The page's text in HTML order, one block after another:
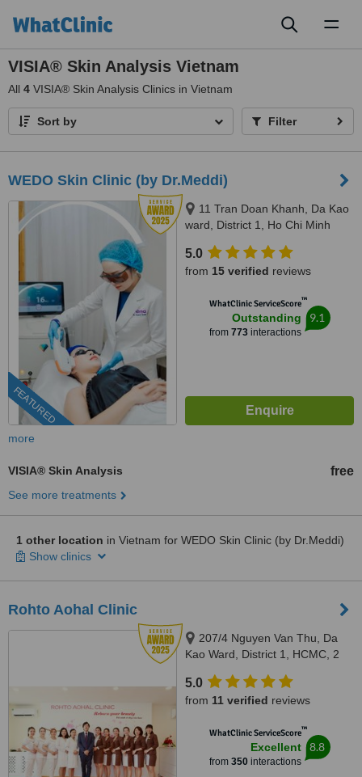
VISIA® Skin Analysis Vietnam
All 4 VISIA® Skin Analysis Clinics in Vietnam
Sort by Filter
WEDO Skin Clinic (by Dr.Meddi)
FEATURED
11 Tran Doan Khanh, Da Kao
ward, District 1, Ho Chi Minh
ward, District 2, Ho Chi Minh city,
Ho Chi Minh City, 720000
5.0
from 15 verified reviews
WhatClinic ServiceScore™
Outstanding
from 773interactions
9.1
more
VISIA® Skin Analysis free
See more treatments
1 other location in Vietnam for WEDO Skin Clinic (by Dr.Meddi)
Show clinics
Rohto Aohal Clinic
207/4 Nguyen Van Thu, Da
Kao Ward, District 1, HCMC, 2
3, HCMC, Hochiminh, 700000
5.0
from 11 verified reviews
WhatClinic ServiceScore™
Excellent
from 350interactions
8.8